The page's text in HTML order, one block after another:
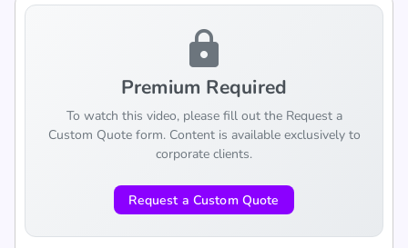
lock
Premium Required
To watch this video, please fill out the Request a
Custom Quote form. Content is available exclusively to
corporate clients.
Request a Custom Quote